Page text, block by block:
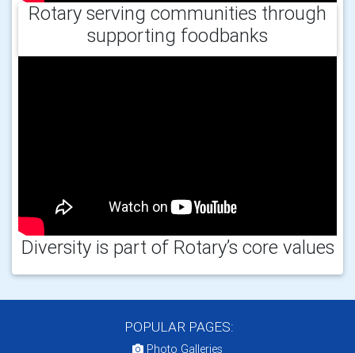
Rotary serving communities through
supporting foodbanks
Diversity is part of Rotary’s core values
POPULAR PAGES:
Photo Galleries